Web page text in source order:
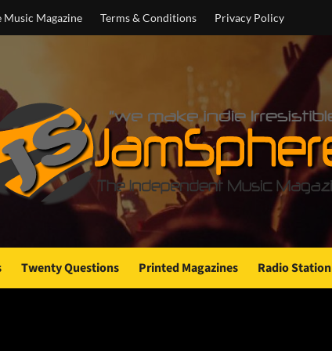
Music Magazine Terms & Conditions Privacy Policy
Twenty Questions Printed Magazines Radio Station